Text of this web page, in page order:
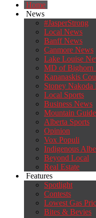
Home
News
#JasperStrong
Local News
Banff News
Canmore News
Lake Louise
MD of Bighorn
Kananaskis
Stoney Nakoda
Local Sports
Business News
Mountain Guide
Alberta Sports
Opinion
Vox Populi
Indigenous
Beyond Local
Real Estate
Features
Spotlight
Contests
Lowest Gas
Bites & Bevies